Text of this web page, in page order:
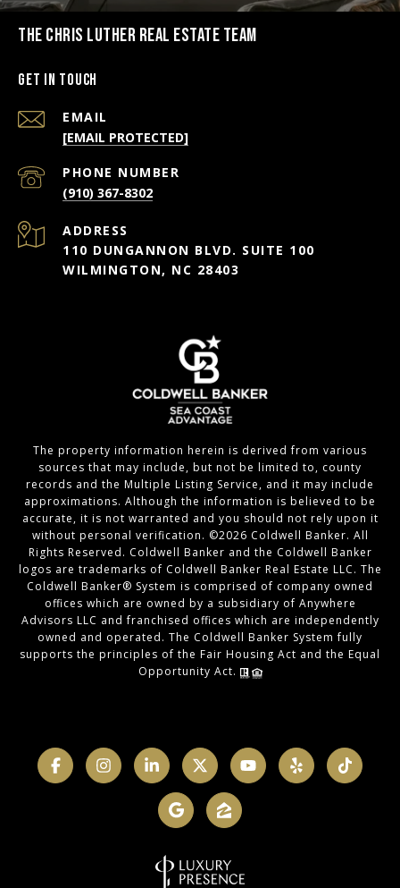
THE CHRIS LUTHER REAL ESTATE TEAM
Get in Touch
EMAIL
[EMAIL PROTECTED]
PHONE NUMBER
(910) 367-8302
ADDRESS
110 DUNGANNON BLVD. SUITE 100
WILMINGTON, NC 28403
The property information herein is derived from various
sources that may include, but not be limited to, county
records and the Multiple Listing Service, and it may include
approximations. Although the information is believed to be
accurate, it is not warranted and you should not rely upon it
without personal verification. ©2026 Coldwell Banker. All
Rights Reserved. Coldwell Banker and the Coldwell Banker
logos are trademarks of Coldwell Banker Real Estate LLC. The
Coldwell Banker® System is comprised of company owned
offices which are owned by a subsidiary of Anywhere
Advisors LLC and franchised offices which are independently
owned and operated. The Coldwell Banker System fully
supports the principles of the Fair Housing Act and the Equal
Opportunity Act.